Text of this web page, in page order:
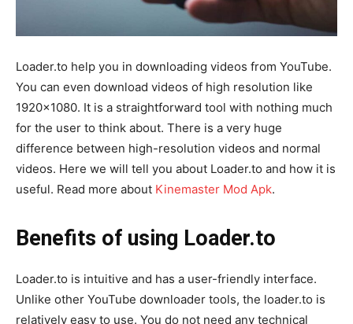
Loader.to help you in downloading videos from YouTube.
You can even download videos of high resolution like
1920×1080. It is a straightforward tool with nothing much
for the user to think about. There is a very huge
difference between high-resolution videos and normal
videos. Here we will tell you about Loader.to and how it is
useful. Read more about Kinemaster Mod Apk.
Benefits of using Loader.to
Loader.to is intuitive and has a user-friendly interface.
Unlike other YouTube downloader tools, the loader.to is
relatively easy to use. You do not need any technical